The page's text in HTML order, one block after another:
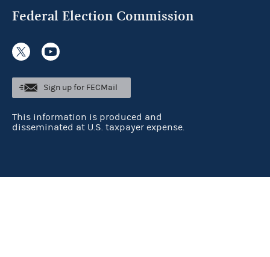
Federal Election Commission
Sign up for FECMail
This information is produced and
disseminated at U.S. taxpayer expense.